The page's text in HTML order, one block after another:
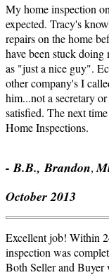
My home inspection
expected. Tracy's
repairs on the home
have been stuck
as "just a nice guy".
other company's I
him...not a secretary
satisfied. The next
Home Inspections.
- B.B., Brandon,
October 2013
Excellent job! Within
inspection was
Both Seller and Buyer